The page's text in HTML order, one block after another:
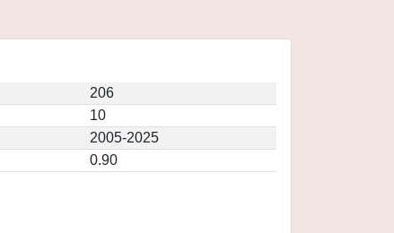
206
10
2005-2025
0.90